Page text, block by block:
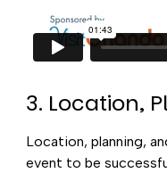
3. Location,
Location, planning,
event to be